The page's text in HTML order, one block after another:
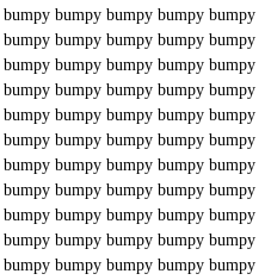
bumpy bumpy bumpy bumpy bumpy
bumpy bumpy bumpy bumpy bumpy
bumpy bumpy bumpy bumpy bumpy
bumpy bumpy bumpy bumpy bumpy
bumpy bumpy bumpy bumpy bumpy
bumpy bumpy bumpy bumpy bumpy
bumpy bumpy bumpy bumpy bumpy
bumpy bumpy bumpy bumpy bumpy
bumpy bumpy bumpy bumpy bumpy
bumpy bumpy bumpy bumpy bumpy
bumpy bumpy bumpy bumpy bumpy